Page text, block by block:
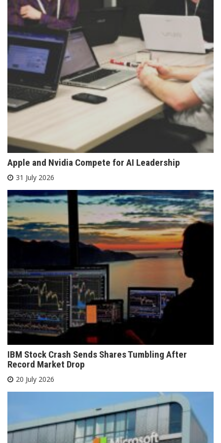
Apple and Nvidia Compete for AI Leadership
31 July 2026
IBM Stock Crash Sends Shares Tumbling After
Record Market Drop
20 July 2026